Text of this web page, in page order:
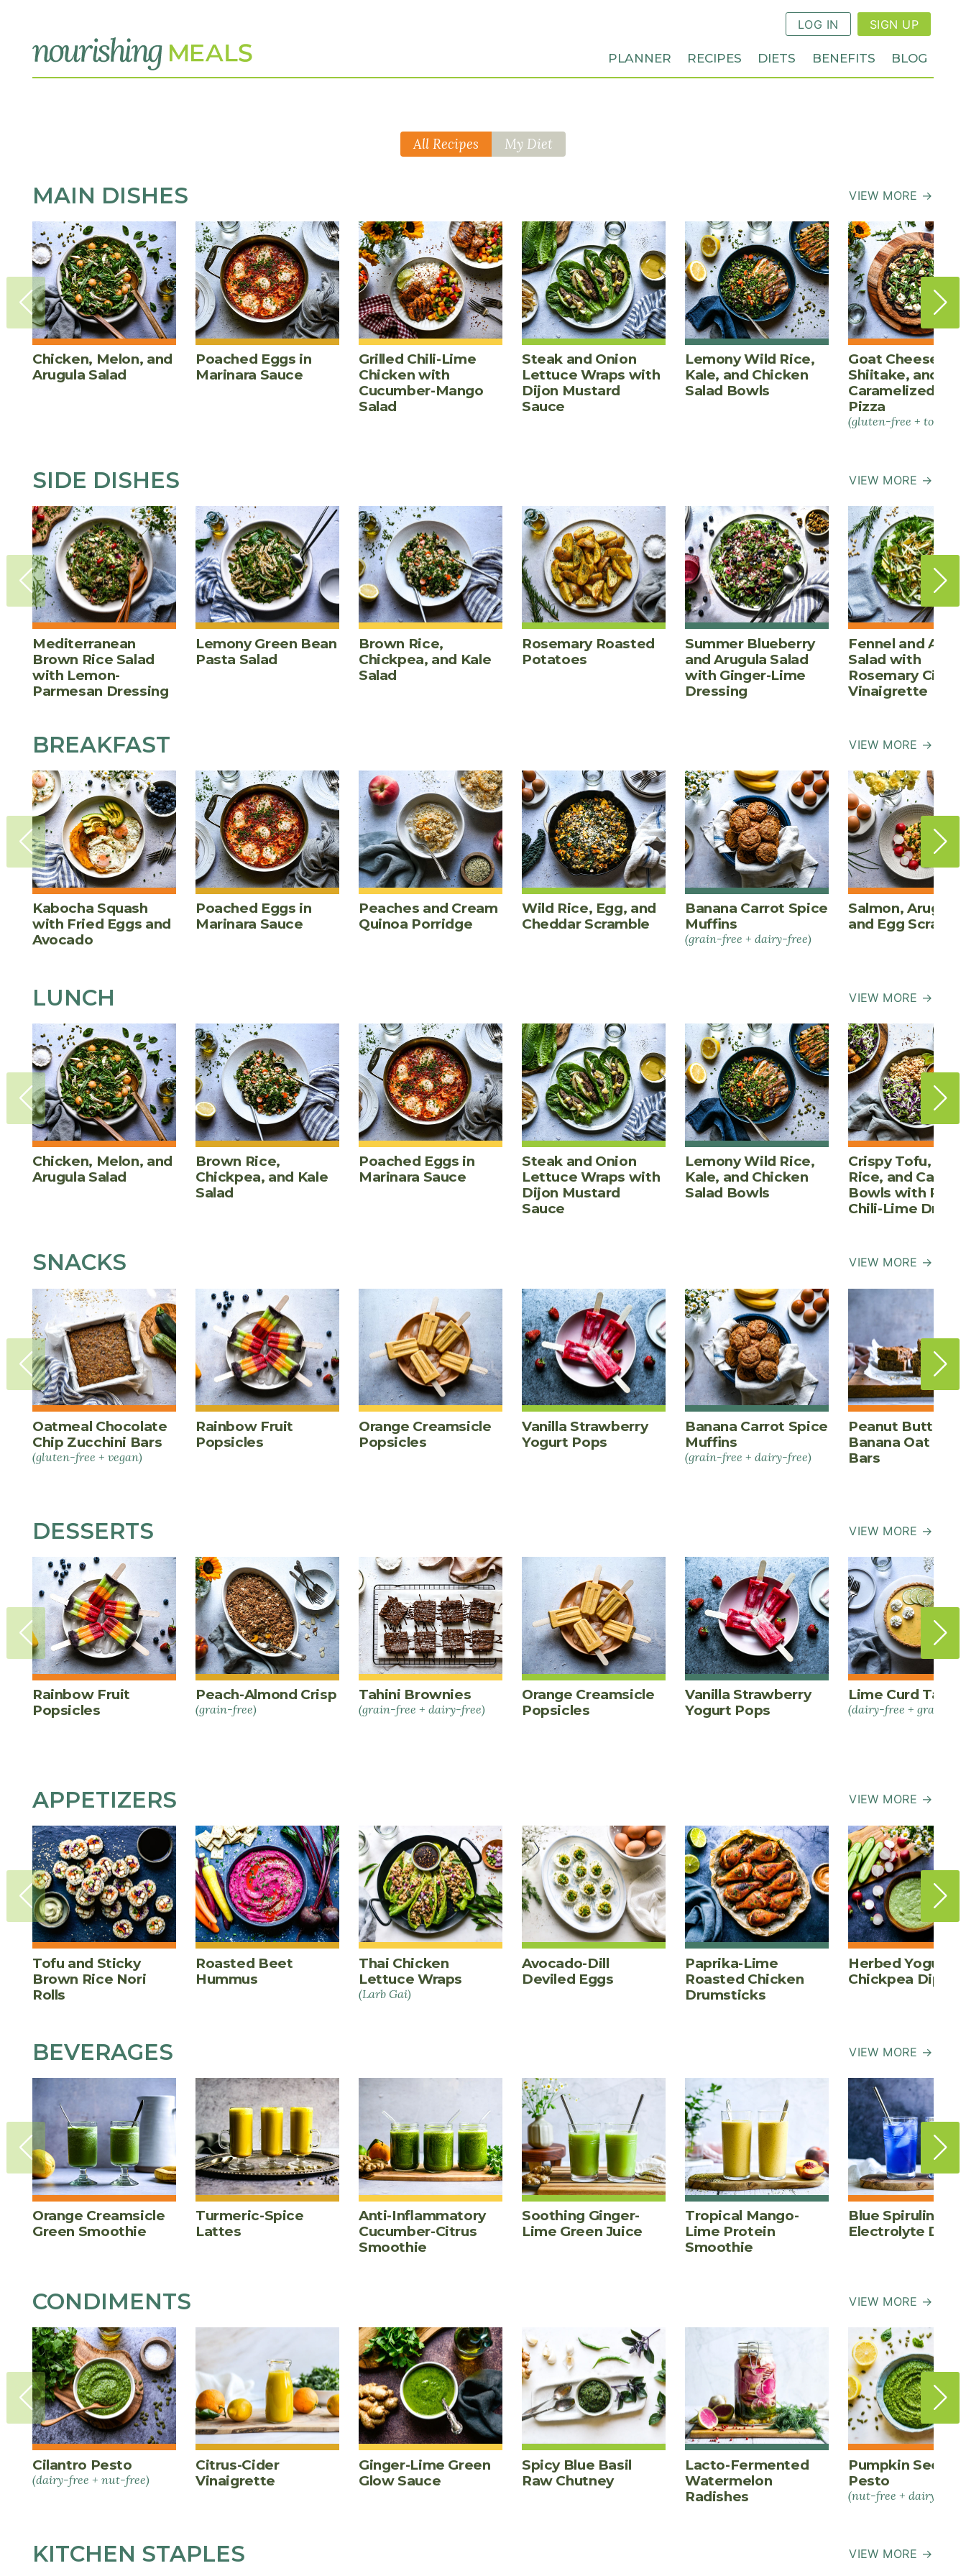
LOG IN SIGN UP
PLANNER RECIPES DIETS BENEFITS BLOG
All Recipes My Diet
MAIN DISHES VIEW MORE →
Chicken, Melon, and
Arugula Salad
Poached Eggs in
Marinara Sauce
Grilled Chili-Lime
Chicken with
Cucumber-Mango
Salad
Steak and Onion
Lettuce Wraps with
Dijon Mustard
Sauce
Lemony Wild Rice,
Kale, and Chicken
Salad Bowls
Goat Cheese,
Shiitake, and
Caramelized
Pizza
(gluten-free +
SIDE DISHES VIEW MORE →
Mediterranean
Brown Rice Salad
with Lemon-
Parmesan Dressing
Lemony Green Bean
Pasta Salad
Brown Rice,
Chickpea, and Kale
Salad
Rosemary Roasted
Potatoes
Summer Blueberry
and Arugula Salad
with Ginger-Lime
Dressing
Fennel and
Salad with
Rosemary Cider
Vinaigrette
BREAKFAST VIEW MORE →
Kabocha Squash
with Fried Eggs and
Avocado
Poached Eggs in
Marinara Sauce
Peaches and Cream
Quinoa Porridge
Wild Rice, Egg, and
Cheddar Scramble
Banana Carrot Spice
Muffins
(grain-free + dairy-free)
Salmon, Arugula,
and Egg
LUNCH VIEW MORE →
Chicken, Melon, and
Arugula Salad
Brown Rice,
Chickpea, and Kale
Salad
Poached Eggs in
Marinara Sauce
Steak and Onion
Lettuce Wraps with
Dijon Mustard
Sauce
Lemony Wild Rice,
Kale, and Chicken
Salad Bowls
Crispy Tofu,
Rice, and
Bowls with
Chili-Lime
SNACKS VIEW MORE →
Oatmeal Chocolate
Chip Zucchini Bars
(gluten-free + vegan)
Rainbow Fruit
Popsicles
Orange Creamsicle
Popsicles
Vanilla Strawberry
Yogurt Pops
Banana Carrot Spice
Muffins
(grain-free + dairy-free)
Peanut Butter
Banana Oat
Bars
DESSERTS VIEW MORE →
Rainbow Fruit
Popsicles
Peach-Almond Crisp
(grain-free)
Tahini Brownies
(grain-free + dairy-free)
Orange Creamsicle
Popsicles
Vanilla Strawberry
Yogurt Pops
Lime Curd Tart
(dairy-free + grain-
APPETIZERS VIEW MORE →
Tofu and Sticky
Brown Rice Nori
Rolls
Roasted Beet
Hummus
Thai Chicken
Lettuce Wraps
(Larb Gai)
Avocado-Dill
Deviled Eggs
Paprika-Lime
Roasted Chicken
Drumsticks
Herbed Yogurt
Chickpea Dip
BEVERAGES VIEW MORE →
Orange Creamsicle
Green Smoothie
Turmeric-Spice
Lattes
Anti-Inflammatory
Cucumber-Citrus
Smoothie
Soothing Ginger-
Lime Green Juice
Tropical Mango-
Lime Protein
Smoothie
Blue Spirulina
Electrolyte Drink
CONDIMENTS VIEW MORE →
Cilantro Pesto
(dairy-free + nut-free)
Citrus-Cider
Vinaigrette
Ginger-Lime Green
Glow Sauce
Spicy Blue Basil
Raw Chutney
Lacto-Fermented
Watermelon
Radishes
Pumpkin Seed
Pesto
(nut-free + dairy-free)
KITCHEN STAPLES VIEW MORE →